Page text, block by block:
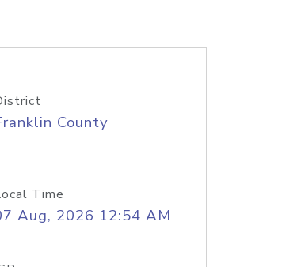
County
Time
Aug, 2026 12:54 AM